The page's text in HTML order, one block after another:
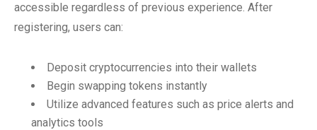
accessible regardless of previous experience. After
registering, users can:
Deposit cryptocurrencies into their wallets
Begin swapping tokens instantly
Utilize advanced features such as price alerts and
analytics tools